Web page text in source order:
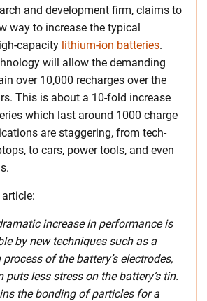
and development firm, claims to
way to increase the typical
capacity lithium-ion batteries.
will allow the demanding
over 10,000 recharges over the
This is about a 10-fold increase
which last around 1000 charge
are staggering, from tech-
to cars, power tools, and even
increase in performance is
by new techniques such as a
of the battery’s electrodes,
puts less stress on the battery’s tin.
the bonding of particles for a